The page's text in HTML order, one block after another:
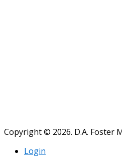
Copyright © 2026. D.A. Foster
Login